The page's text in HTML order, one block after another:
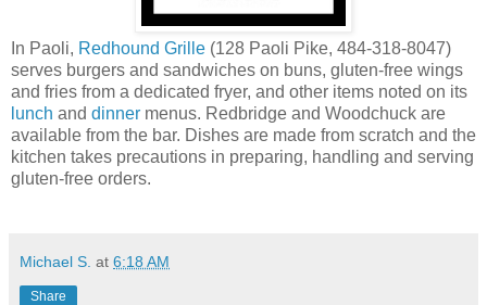
In Paoli, Redhound Grille (128 Paoli Pike, 484-318-8047)
serves burgers and sandwiches on buns, gluten-free wings
and fries from a dedicated fryer, and other items noted on its
lunch and dinner menus. Redbridge and Woodchuck are
available from the bar. Dishes are made from scratch and the
kitchen takes precautions in preparing, handling and serving
gluten-free orders.
Michael S. at 6:18 AM
Share